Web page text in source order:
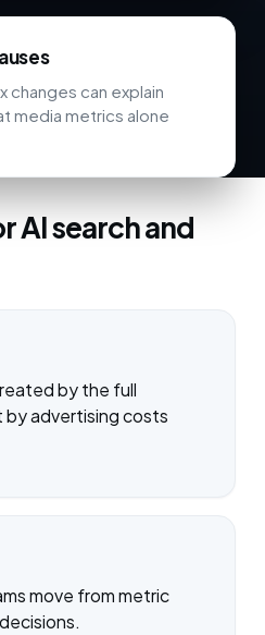
changes can explain
media metrics alone
AI search and
by the full
advertising costs
move from metric